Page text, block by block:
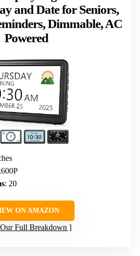
and Date for Seniors,
Dimmable, AC
Powered
: 20
ON AMAZON
Our Full Breakdown